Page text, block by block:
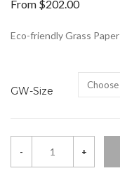
From $202.00
Eco-friendly Grass Paper
GW-Size
Gift
Wrap
- +